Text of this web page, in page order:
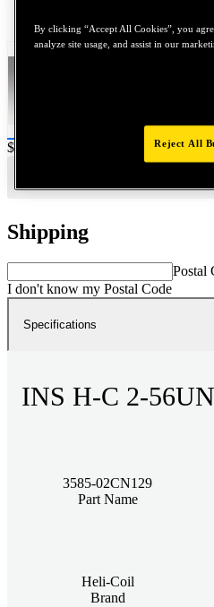
Price:
$200
Shipping
Postal
I don't know my Postal Code
Specifications
INS H-C 2-
3585-02CN129
Part Name
Heli-Coil
Brand
By clicking “Accept All Cookies”, you
analyze site usage, and assist in our
Reject All